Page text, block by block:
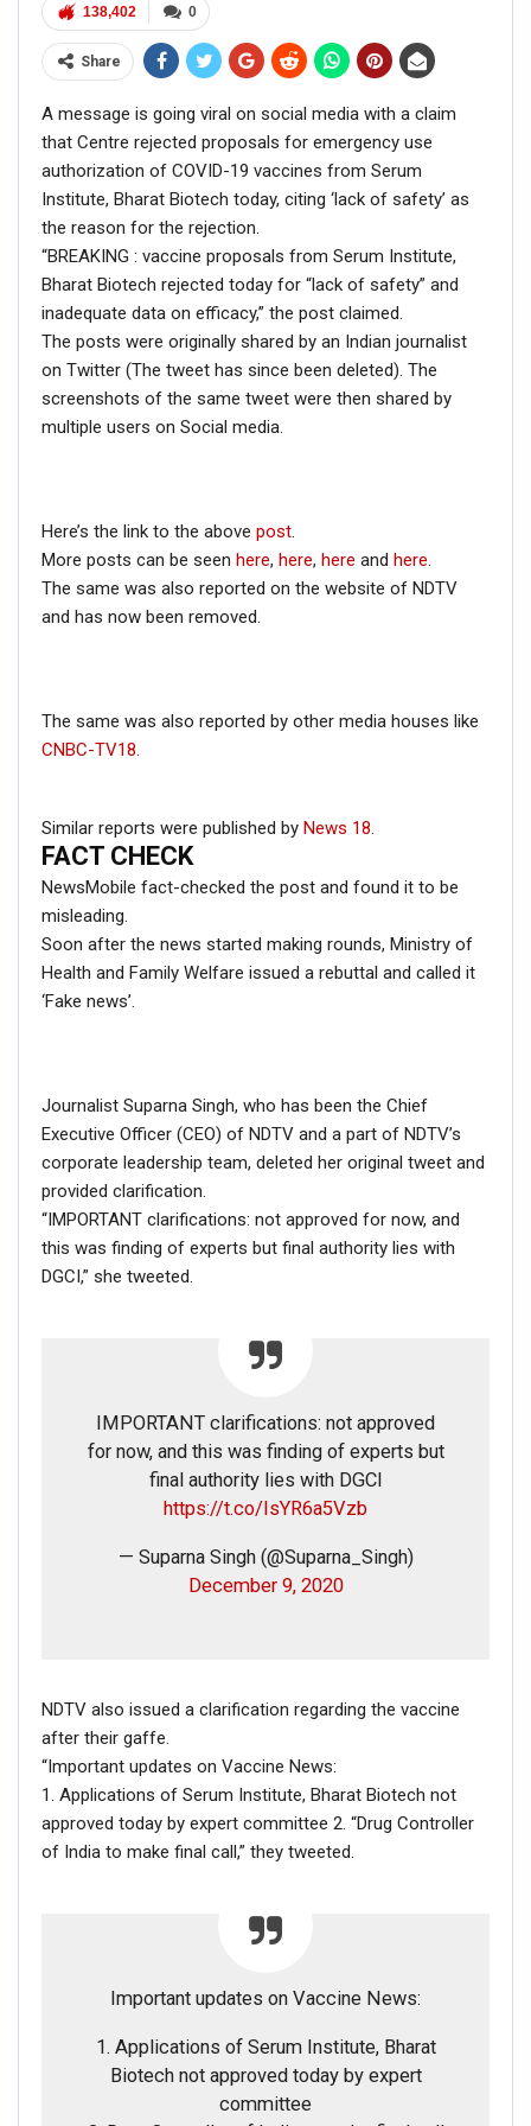
A quick Google search with the keywords ‘man with
horse on back’, got us this result.
Ukrainian strongman Dmytro Vasilievich Khaladzhi.
A Youtube page ‘WORKOUT’ posted this video in 2017
April 1979) – Ukrainian sportsman, champion of the 1st
championship of the Ukrainian Drug-free Powerlifting
Federation (in bench press) in 2009.
0
138,402
Share
A message is going viral on social media with a claim
that Centre rejected proposals for emergency use
authorization of COVID-19 vaccines from Serum
Institute, Bharat Biotech today, citing ‘lack of safety’ as
the reason for the rejection.
“BREAKING : vaccine proposals from Serum Institute,
Bharat Biotech rejected today for “lack of safety” and
inadequate data on efficacy,” the post claimed.
The posts were originally shared by an Indian journalist
on Twitter (The tweet has since been deleted). The
screenshots of the same tweet were then shared by
multiple users on Social media.
Here’s the link to the above post.
More posts can be seen here, here, here and here.
The same was also reported on the website of NDTV
and has now been removed.
The same was also reported by other media houses like
CNBC-TV18.
Similar reports were published by News 18.
FACT CHECK
NewsMobile fact-checked the post and found it to be
misleading.
Soon after the news started making rounds, Ministry of
Health and Family Welfare issued a rebuttal and called it
‘Fake news’.
Journalist Suparna Singh, who has been the Chief
Executive Officer (CEO) of NDTV and a part of NDTV’s
corporate leadership team, deleted her original tweet and
provided clarification.
“IMPORTANT clarifications: not approved for now, and
this was finding of experts but final authority lies with
DGCI,” she tweeted.
IMPORTANT clarifications: not approved
for now, and this was finding of experts but
final authority lies with DGCI
https://t.co/IsYR6a5Vzb
— Suparna Singh (@Suparna_Singh)
December 9, 2020
NDTV also issued a clarification regarding the vaccine
after their gaffe.
“Important updates on Vaccine News:
1. Applications of Serum Institute, Bharat Biotech not
approved today by expert committee 2. “Drug Controller
of India to make final call,” they tweeted.
Important updates on Vaccine News:
1. Applications of Serum Institute, Bharat
Biotech not approved today by expert
committee